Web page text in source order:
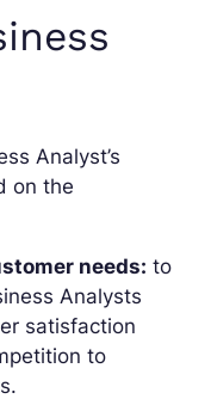
Analyst’s
on the
needs: to
Analysts
satisfaction
to